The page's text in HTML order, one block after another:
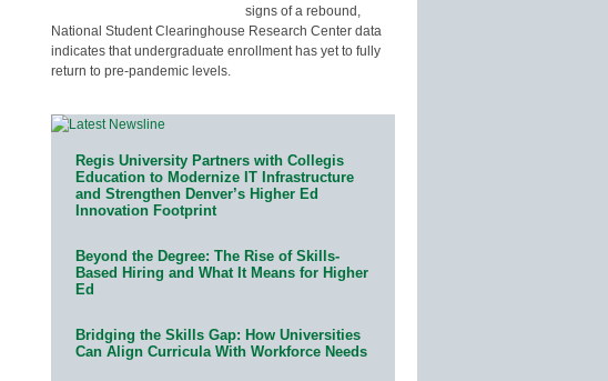
signs of a rebound,
National Student Clearinghouse Research Center data
indicates that undergraduate enrollment has yet to fully
return to pre-pandemic levels.
Regis University Partners with Collegis
Education to Modernize IT Infrastructure
and Strengthen Denver’s Higher Ed
Innovation Footprint
Beyond the Degree: The Rise of Skills-
Based Hiring and What It Means for Higher
Ed
Bridging the Skills Gap: How Universities
Can Align Curricula With Workforce Needs